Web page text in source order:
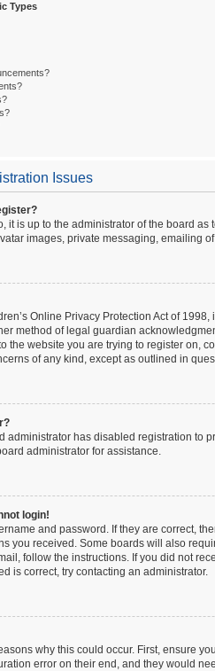
Types
Issues
it is up to the administrator of the board
images, private messaging, emailing
Online Privacy Protection Act of
method of legal guardian
the website you are trying to register on,
of any kind, except as outlined in
administrator has disabled registration to
administrator for assistance.
login!
and password. If they are correct,
you received. Some boards will also
follow the instructions. If you did not
is correct, try contacting an administrator.
why this could occur. First, ensure
error on their end, and they would